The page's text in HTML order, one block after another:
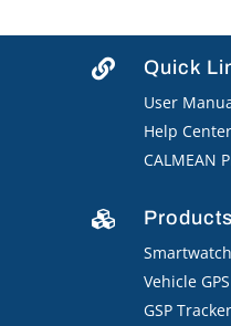
 Quick
User
Help Center
CALMEAN
 Products
Vehicle
GSP